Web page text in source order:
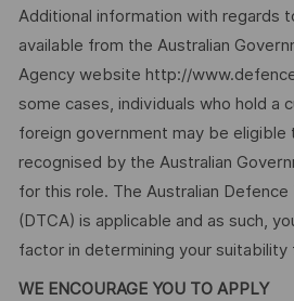
Additional information with regards
available from the Australian
Agency website http://
some cases, individuals who hold a
foreign government may be eligible
recognised by the Australian
for this role. The Australian
(DTCA) is applicable and as such,
factor in determining your suitability
WE ENCOURAGE YOU TO APPLY